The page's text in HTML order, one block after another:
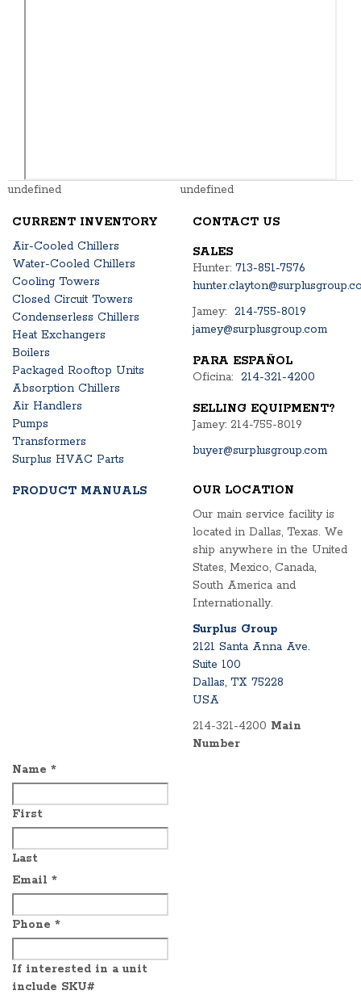
undefined undefined
CURRENT INVENTORY
Air-Cooled Chillers
Water-Cooled Chillers
Cooling Towers
Closed Circuit Towers
Condenserless Chillers
Heat Exchangers
Boilers
Packaged Rooftop Units
Absorption Chillers
Air Handlers
Pumps
Transformers
Surplus HVAC Parts
PRODUCT MANUALS
CONTACT US
SALES
Hunter: 713-851-7576
Jamey: 214-755-8019
jamey@surplusgroup.com
PARA ESPAÑOL
Oficina: 214-321-4200
SELLING EQUIPMENT?
Jamey: 214-755-8019
buyer@surplusgroup.com
OUR LOCATION
Our main service facility is
located in Dallas, Texas. We
ship anywhere in the United
States, Mexico, Canada,
South America and
Internationally.
Surplus Group
2121 Santa Anna Ave.
Suite 100
Dallas, TX 75228
USA
214-321-4200 Main
Number
Name *
First
Last
Email *
Phone *
If interested in a unit
include SKU#